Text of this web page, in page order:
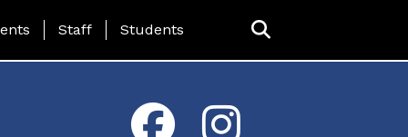
Page Menu
Staff Students